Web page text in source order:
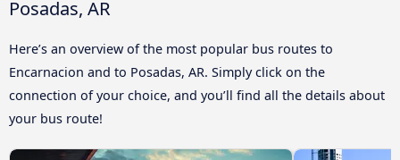
Posadas, AR
Here’s an overview of the most popular bus routes to
Encarnacion and to Posadas, AR. Simply click on the
connection of your choice, and you’ll find all the details about
your bus route!